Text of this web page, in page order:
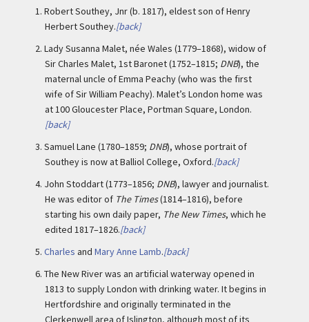
1. Robert Southey, Jnr (b. 1817), eldest son of Henry
Herbert Southey.[back]
2. Lady Susanna Malet, née Wales (1779–1868), widow of
Sir Charles Malet, 1st Baronet (1752–1815; DNB), the
maternal uncle of Emma Peachy (who was the first
wife of Sir William Peachy). Malet’s London home was
at 100 Gloucester Place, Portman Square, London.
[back]
3. Samuel Lane (1780–1859; DNB), whose portrait of
Southey is now at Balliol College, Oxford.[back]
4. John Stoddart (1773–1856; DNB), lawyer and journalist.
He was editor of The Times(1814–1816), before
starting his own daily paper, The New Times, which he
edited 1817–1826.[back]
5. Charles and Mary Anne Lamb.[back]
6. The New River was an artificial waterway opened in
1813 to supply London with drinking water. It begins in
Hertfordshire and originally terminated in the
Clerkenwell area of Islington, although most of its